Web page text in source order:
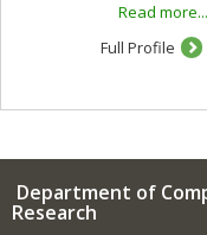
and trained
latest
intelligence.
input (such as
brain's neural
amounts to
Read more...
Full Profile
Department of
Research